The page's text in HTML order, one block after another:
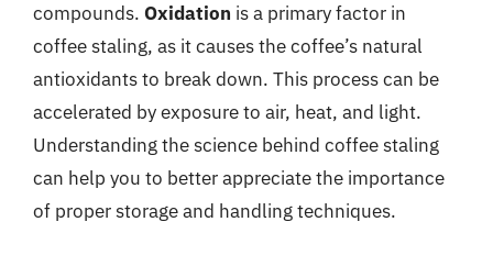
compounds. Oxidation is a primary factor in
coffee staling, as it causes the coffee’s natural
antioxidants to break down. This process can be
accelerated by exposure to air, heat, and light.
Understanding the science behind coffee staling
can help you to better appreciate the importance
of proper storage and handling techniques.